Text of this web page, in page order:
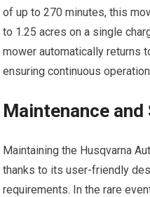
of up to 270 minutes, this
to 1.25 acres on a single
mower automatically returns
ensuring continuous
Maintenance
Maintaining the Husqvarna
thanks to its user-friendly
requirements. In the rare